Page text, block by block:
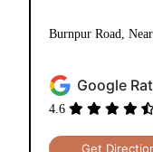
Burnpur Road,
Google
4.6
Get